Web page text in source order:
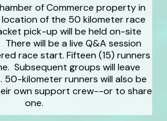
of Commerce property in
location of the 50 kilometer race
pick-up will be held on-site
will be a live Q&A session
race start. Fifteen (15) runners
Subsequent groups will leave
50-kilometer runners will also be
own support crew--or to share
one.